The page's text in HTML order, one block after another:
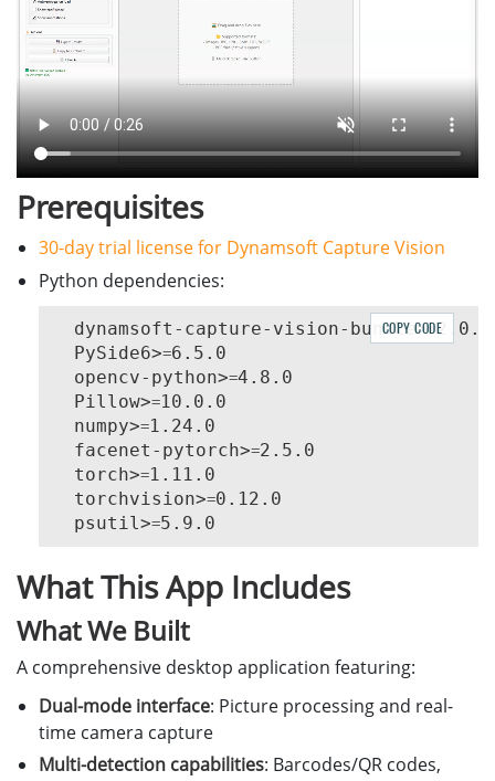
Prerequisites
30-day trial license for Dynamsoft Capture Vision
Python dependencies:
  dynamsoft-capture-vision-bundle>
=
  PySide6>
=6.5.0
  opencv-python>
=4.8.0
  Pillow>
=10.0.0
  numpy>
=1.24.0
  facenet-pytorch>
=2.5.0
  torch>
=1.11.0
  torchvision>
=0.12.0
  psutil>
=
COPY CODE
What This App Includes
What We Built
A comprehensive desktop application featuring:
Dual-mode interface: Picture processing and real-
time camera capture
Multi-detection capabilities: Barcodes/QR codes,